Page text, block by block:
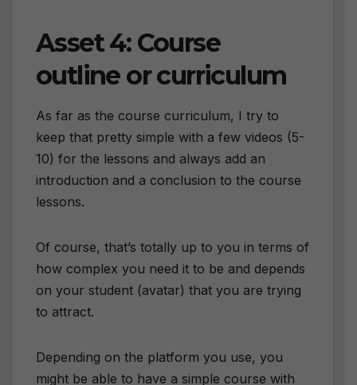
Asset 4: Course
outline or curriculum
As far as the course curriculum, I try to
keep that pretty simple with a few videos (5-
10) for the lessons and always add an
introduction and a conclusion to the course
lessons.
Of course, that’s totally up to you in terms of
how complex you need it to be and depends
on your student (avatar) that you are trying
to attract.
Depending on the platform you use, you
might be able to have a simple course with